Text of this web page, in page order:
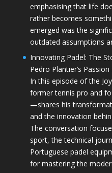
emphasising that life
rather becomes
emerged was the
outdated assumptions
Innovating Padel: The
Pedro Plantier’s
In this episode of the
former tennis pro and
—shares his
and the innovation
The conversation
sport, the technical
Portuguese padel
for mastering the